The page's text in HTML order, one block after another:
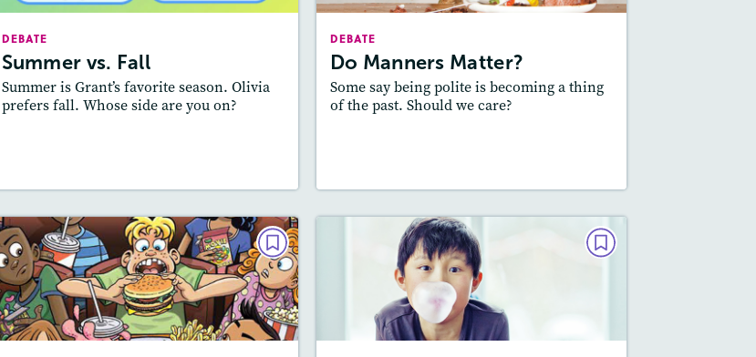
DEBATE
Summer vs. Fall
Summer is Grant’s favorite season. Olivia
prefers fall. Whose side are you on?
Featured Skill
: Supporting an Opinion
DEBATE
Do Manners Matter?
Some say being polite is becoming a thing
of the past. Should we care?
Activities, Quizzes, Audio
Featured Skill
: Main Idea and Supporting
Details, Supporting an Opinion
DEBATE
Is It OK to Sneak Food Into the
Movies?
May / June 2017
DEBATE
Allow Chewing Gum in
March / April 2017